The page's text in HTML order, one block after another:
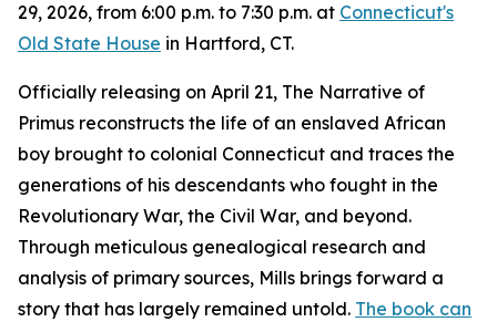
29, 2026, from 6:00 p.m. to 7:30 p.m. at Connecticut's
Old State House in Hartford, CT.
Officially releasing on April 21, The Narrative of
Primus reconstructs the life of an enslaved African
boy brought to colonial Connecticut and traces the
generations of his descendants who fought in the
Revolutionary War, the Civil War, and beyond.
Through meticulous genealogical research and
analysis of primary sources, Mills brings forward a
story that has largely remained untold. The book can